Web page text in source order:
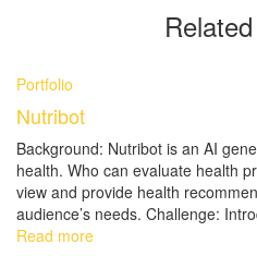
Portfolio
Nutribot
Background: Nutribot is an AI
health. Who can evaluate health
view and provide health
audience’s needs. Challenge:
Read more